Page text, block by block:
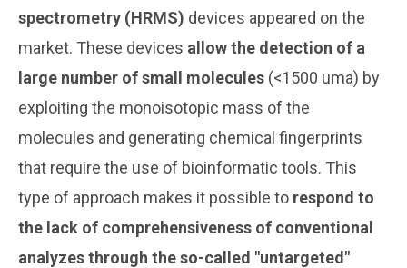
spectrometry (HRMS) devices appeared on the
market. These devices allow the detection of a
large number of small molecules (<1500 uma) by
exploiting the monoisotopic mass of the
molecules and generating chemical fingerprints
that require the use of bioinformatic tools. This
type of approach makes it possible to respond to
the lack of comprehensiveness of conventional
analyzes through the so-called "untargeted"